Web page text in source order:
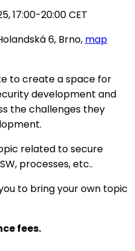
17:00-20:00 CET
6, Brno, map
to create a space for
development and
the challenges they
related to secure
processes, etc..
to bring your own topic
fees.